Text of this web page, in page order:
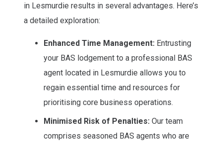
in Lesmurdie results in several advantages. Here’s
a detailed exploration:
Enhanced Time Management: Entrusting
your BAS lodgement to a professional BAS
agent located in Lesmurdie allows you to
regain essential time and resources for
prioritising core business operations.
Minimised Risk of Penalties: Our team
comprises seasoned BAS agents who are